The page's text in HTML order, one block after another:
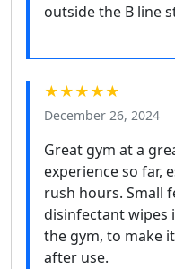
outside the B line
★★★★★
December 26, 2024
Great gym at a
experience so far,
rush hours. Small
disinfectant wipes
the gym, to make
after use.